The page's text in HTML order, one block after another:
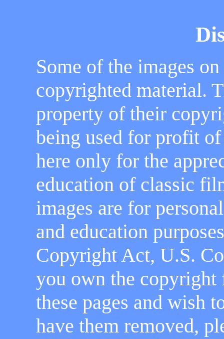
Some of the images
copyrighted material.
property of their
being used for profit
here only for the
education of classic
images are for
and education
Copyright Act, U.S.
you own the copyright
these pages and wish
have them removed,